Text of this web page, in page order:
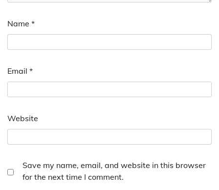
Name *
Email *
Website
Save my name, email, and website in this browser
for the next time I comment.